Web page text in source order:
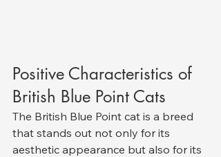
Positive Characteristics of
British Blue Point Cats
The British Blue Point cat is a breed
that stands out not only for its
aesthetic appearance but also for its